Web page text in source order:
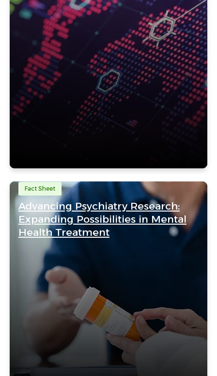
Fact Sheet
Advancing Psychiatry Research:
Expanding Possibilities in Mental
Health Treatment